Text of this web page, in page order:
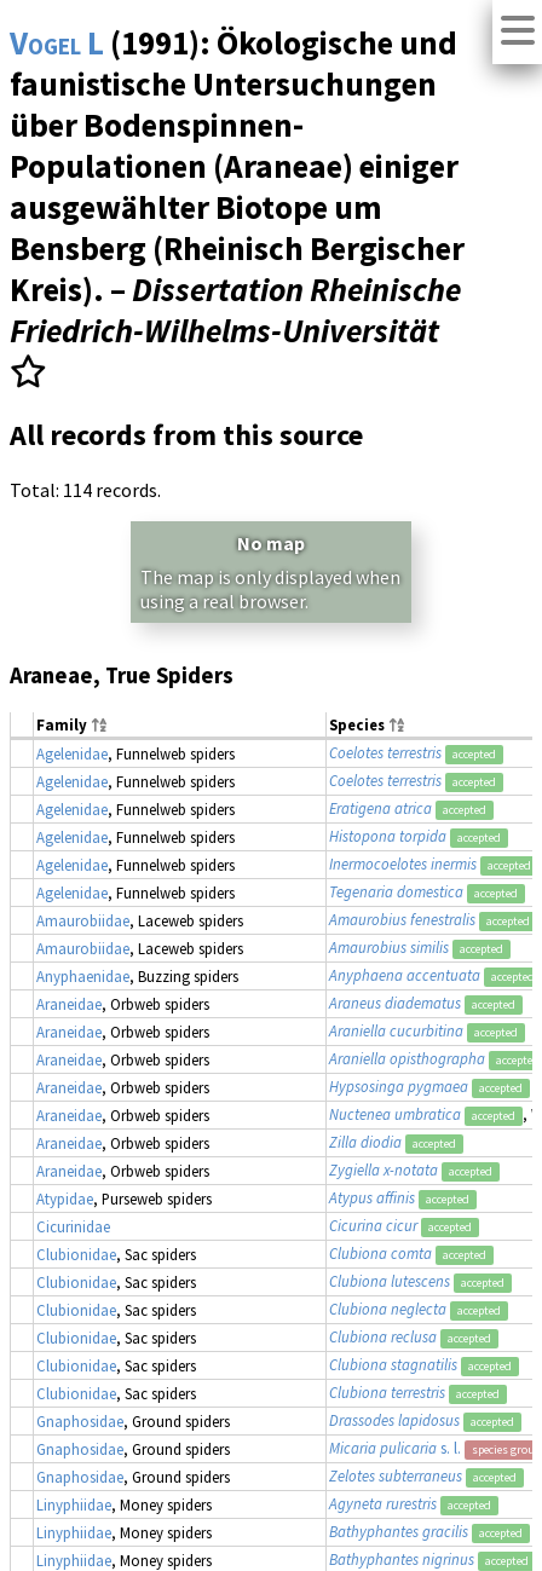
Vogel L (1991): Ökologische und
faunistische Untersuchungen
über Bodenspinnen-
Populationen (Araneae) einiger
ausgewählter Biotope um
Bensberg (Rheinisch Bergischer
Kreis). –Dissertation Rheinische
Friedrich-Wilhelms-Universität
All records from this source
Total: 114 records.
No map
The map is only displayed when
using a real browser.
Araneae, True Spiders
Family
Species
Agelenidae, Funnelweb spiders Coelotes terrestris accepted
Agelenidae, Funnelweb spiders Coelotes terrestris accepted
Agelenidae, Funnelweb spiders Eratigena atrica accepted
Agelenidae, Funnelweb spiders Histopona torpida accepted
Agelenidae, Funnelweb spiders Inermocoelotes inermis accepted
Agelenidae, Funnelweb spiders Tegenaria domestica accepted
Amaurobiidae, Laceweb spiders Amaurobius fenestralis accepted
Amaurobiidae, Laceweb spiders Amaurobius similis accepted
Anyphaenidae, Buzzing spiders Anyphaena accentuata accepted
Araneidae, Orbweb spiders Araneus diadematus accepted
Araneidae, Orbweb spiders Araniella cucurbitina accepted
Araneidae, Orbweb spiders Araniella opisthographa accepted
Araneidae, Orbweb spiders Hypsosinga pygmaea accepted
Araneidae, Orbweb spiders Nuctenea umbratica accepted
,
Araneidae, Orbweb spiders Zilla diodia accepted
Araneidae, Orbweb spiders Zygiella x-notata accepted
Atypidae, Purseweb spiders Atypus affinis accepted
Cicurinidae Cicurina cicur accepted
Clubionidae, Sac spiders Clubiona comta accepted
Clubionidae, Sac spiders Clubiona lutescens accepted
Clubionidae, Sac spiders Clubiona neglecta accepted
Clubionidae, Sac spiders Clubiona reclusa accepted
Clubionidae, Sac spiders Clubiona stagnatilis accepted
Clubionidae, Sac spiders Clubiona terrestris accepted
Gnaphosidae, Ground spiders Drassodes lapidosus accepted
Gnaphosidae, Ground spiders Micaria pulicarias. l. species group
Gnaphosidae, Ground spiders Zelotes subterraneus accepted
Linyphiidae, Money spiders Agyneta rurestris accepted
Linyphiidae, Money spiders Bathyphantes gracilis accepted
Linyphiidae, Money spiders Bathyphantes nigrinus accepted